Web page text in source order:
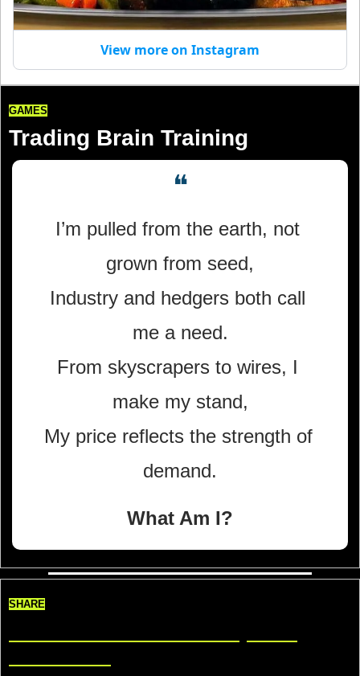
View more on Instagram
GAMES
Trading Brain Training
❝
I’m pulled from the earth, not
grown from seed,
Industry and hedgers both call
me a need.
From skyscrapers to wires, I
make my stand,
My price reflects the strength of
demand.
What Am I?
SHARE